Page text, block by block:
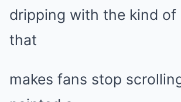
dripping with the kind of
that
makes fans stop